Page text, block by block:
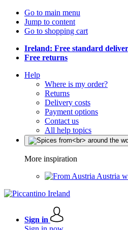
Go to main menu
Jump to content
Go to shopping cart
Ireland: Free standard
Free returns
Help
Where is my order?
Returns
Delivery costs
Payment options
Contact us
All help topics
More inspiration
Austria
Sign in